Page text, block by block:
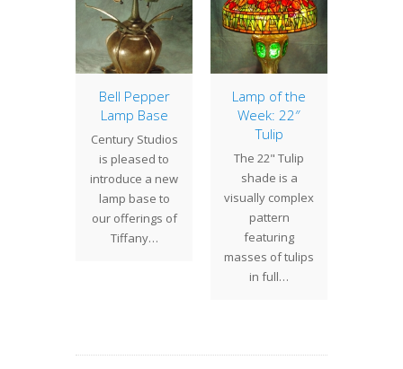
Bell Pepper
Lamp Base
Century Studios
is pleased to
introduce a new
lamp base to
our offerings of
Tiffany…
Lamp of the
Week: 22″
Tulip
The 22" Tulip
shade is a
visually complex
pattern
featuring
masses of tulips
in full…